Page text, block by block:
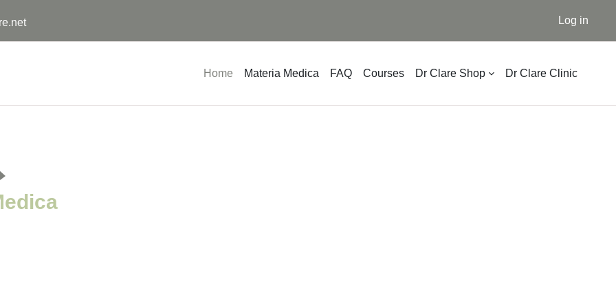
Log in
Home Materia Medica FAQ Courses Dr Clare Shop Dr Clare Clinic